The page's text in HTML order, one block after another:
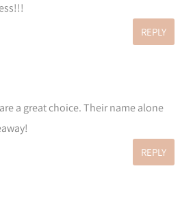
REPLY
a great choice. Their name alone
REPLY